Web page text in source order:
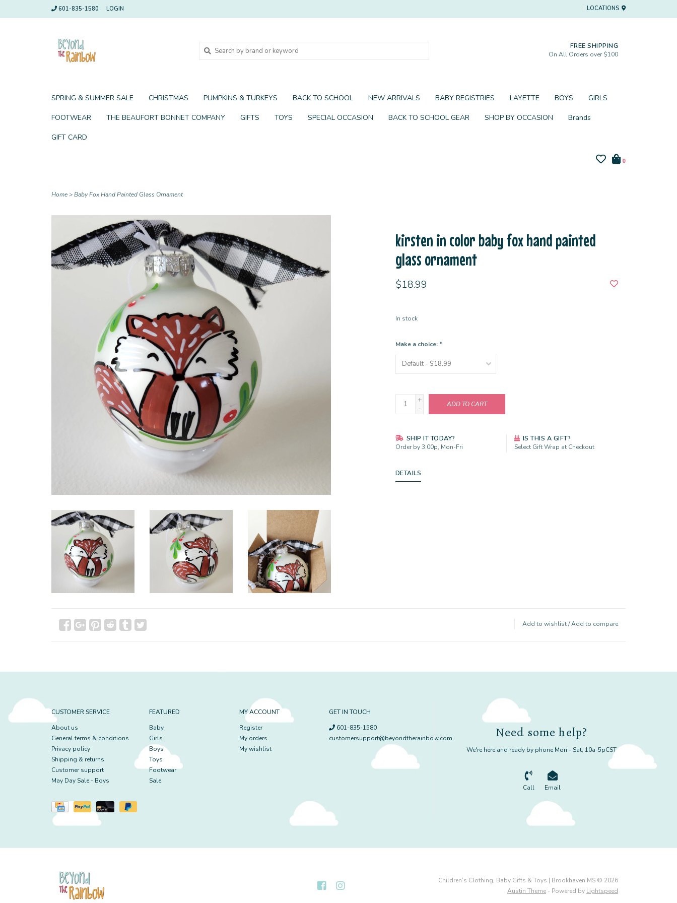
601-835-1580 LOGIN LOCATIONS
FREE SHIPPING
On All Orders over $100
SPRING & SUMMER SALE CHRISTMAS PUMPKINS & TURKEYS BACK TO SCHOOL NEW ARRIVALS BABY REGISTRIES LAYETTE BOYS GIRLS
FOOTWEAR THE BEAUFORT BONNET COMPANY GIFTS TOYS SPECIAL OCCASION BACK TO SCHOOL GEAR SHOP BY OCCASION Brands
GIFT CARD
0
Home>Baby Fox Hand Painted Glass Ornament
kirsten in color baby fox hand painted
glass ornament
$18.99
In stock
Make a choice: *
+
-
ADD TO CART
SHIP IT TODAY?
Order by 3:00p, Mon-Fri
IS THIS A GIFT?
Select Gift Wrap at Checkout
DETAILS
Add to wishlist/Add to compare
CUSTOMER SERVICE
About us
General terms & conditions
Privacy policy
Shipping & returns
Customer support
May Day Sale - Boys
FEATURED
Baby
Girls
Boys
Toys
Footwear
Sale
MY ACCOUNT
Register
My orders
My wishlist
GET IN TOUCH
601-835-1580
customersupport@beyondtherainbow.com
Need some help?
We're here and ready by phone Mon - Sat, 10a-5pCST
Call Email
Children’s Clothing, Baby Gifts & Toys | Brookhaven MS © 2026
Austin Theme - Powered by Lightspeed